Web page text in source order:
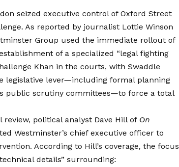
seized executive control of Oxford Street
As reported by journalist Lottie Winson
Group used the immediate rollout of
of a specialized “legal fighting
Khan in the courts, with Swaddle
legislative lever—including formal planning
public scrutiny committees—to force a total
political analyst Dave Hill of On
Westminster’s chief executive officer to
According to Hill’s coverage, the focus
details” surrounding: